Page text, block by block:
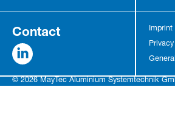
Contact
Imprint
© 2026 MayTec Aluminium Systemtechnik